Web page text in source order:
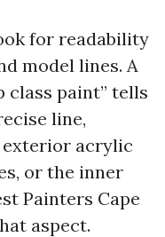
for readability
model lines. A
class paint” tells
line,
acrylic
or the inner
Painters Cape
aspect.